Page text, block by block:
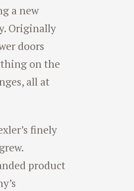
a new
Originally
doors
on the
all at
finely
product